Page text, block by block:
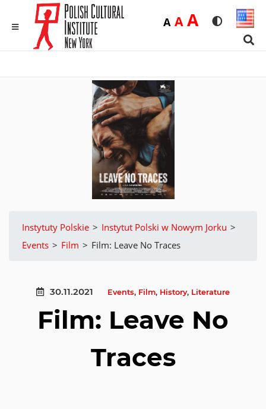
Rozmiar
ADomyślna
AŚrednia
ADużaWersja
Instytuty Polskie > Instytut Polski w Nowym Jorku >
Events > Film > Film: Leave No Traces
30.11.2021 Events, Film, History, Literature
Film: Leave No
Traces